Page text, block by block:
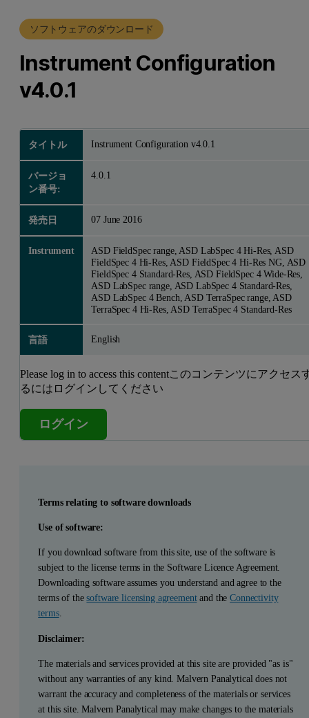
ソフトウェアのダウンロード
Instrument Configuration
v4.0.1
タイトル Instrument Configuration v4.0.1
バージョ
ン番号:
4.0.1
発売日 07 June 2016
Instrument
ASD FieldSpec range, ASD LabSpec 4 Hi-Res, ASD
FieldSpec 4 Hi-Res, ASD FieldSpec 4 Hi-Res NG, ASD
FieldSpec 4 Standard-Res, ASD FieldSpec 4 Wide-Res,
ASD LabSpec range, ASD LabSpec 4 Standard-Res,
ASD LabSpec 4 Bench, ASD TerraSpec range, ASD
TerraSpec 4 Hi-Res, ASD TerraSpec 4 Standard-Res
言語 English
Please log in to access this contentこのコンテンツにアクセス
るにはログインしてください
ログイン
Terms relating to software downloads
Use of software:
If you download software from this site, use of the software is
subject to the license terms in the Software Licence Agreement.
Downloading software assumes you understand and agree to the
terms of thesoftware licensing agreementand theConnectivity
terms.
Disclaimer:
The materials and services provided at this site are provided "as is"
without any warranties of any kind. Malvern Panalytical does not
warrant the accuracy and completeness of the materials or services
at this site. Malvern Panalytical may make changes to the materials